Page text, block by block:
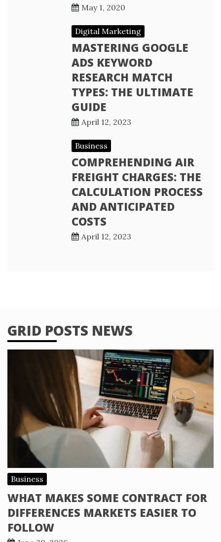
May 1, 2020
Digital Marketing
MASTERING GOOGLE
ADS KEYWORD
RESEARCH MATCH
TYPES: THE ULTIMATE
GUIDE
April 12, 2023
Business
COMPREHENDING AIR
FREIGHT CHARGES: THE
CALCULATION PROCESS
AND ANTICIPATED
COSTS
April 12, 2023
GRID POSTS NEWS
Business
WHAT MAKES SOME CONTRACT FOR
DIFFERENCES MARKETS EASIER TO
FOLLOW